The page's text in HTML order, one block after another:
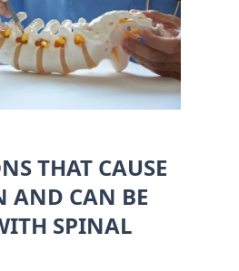
THAT CAUSE
AND CAN BE
SPINAL